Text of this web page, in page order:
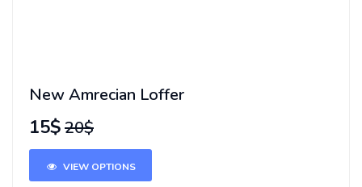
New Amrecian Loffer
15$20$
VIEW OPTIONS